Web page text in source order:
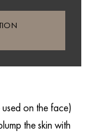
on the face)
the skin with